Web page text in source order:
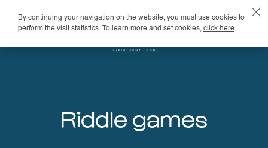
By continuing your navigation on the website, you must use cookies to
perform the visit statistics. To learn more and set cookies, click here.
EN
Riddle games